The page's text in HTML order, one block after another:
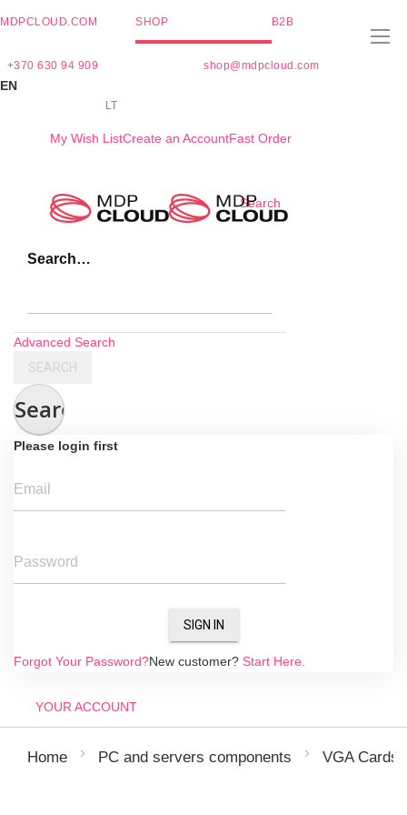
MDPCLOUD.COM SHOP B2B
+370 630 94 909 shop@mdpcloud.com
EN
LT
My Wish ListCreate an AccountFast Order
Search
Search…
Advanced Search
SEARCH
Search
Please login first
Email
Password
SIGN IN
Forgot Your Password?New customer? Start Here.
YOUR ACCOUNT
Home PC and servers components VGA Cards